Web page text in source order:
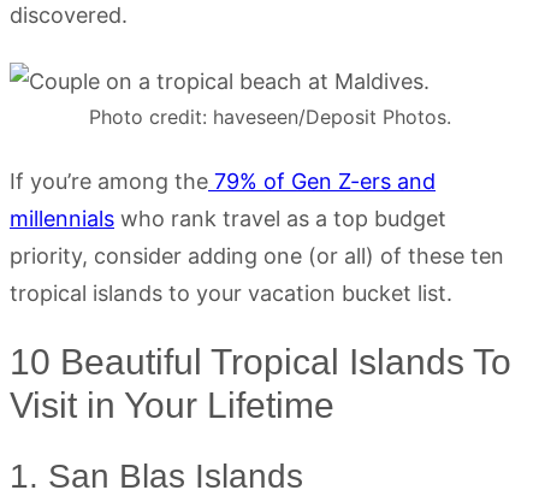
discovered.
Photo credit: haveseen/Deposit Photos.
If you’re among the 79% of Gen Z-ers and
millennials who rank travel as a top budget
priority, consider adding one (or all) of these ten
tropical islands to your vacation bucket list.
10 Beautiful Tropical Islands To
Visit in Your Lifetime
1. San Blas Islands